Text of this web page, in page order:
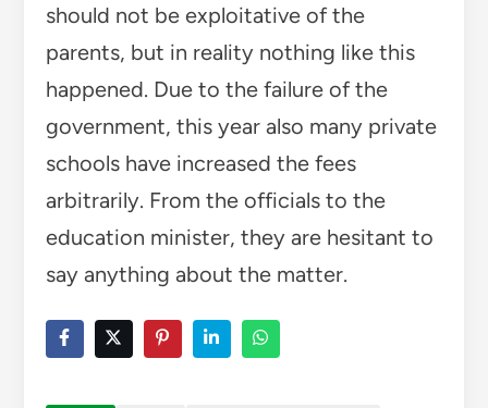
should not be exploitative of the
parents, but in reality nothing like this
happened. Due to the failure of the
government, this year also many private
schools have increased the fees
arbitrarily. From the officials to the
education minister, they are hesitant to
say anything about the matter.